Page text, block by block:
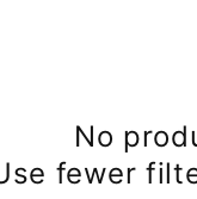
No
fewer